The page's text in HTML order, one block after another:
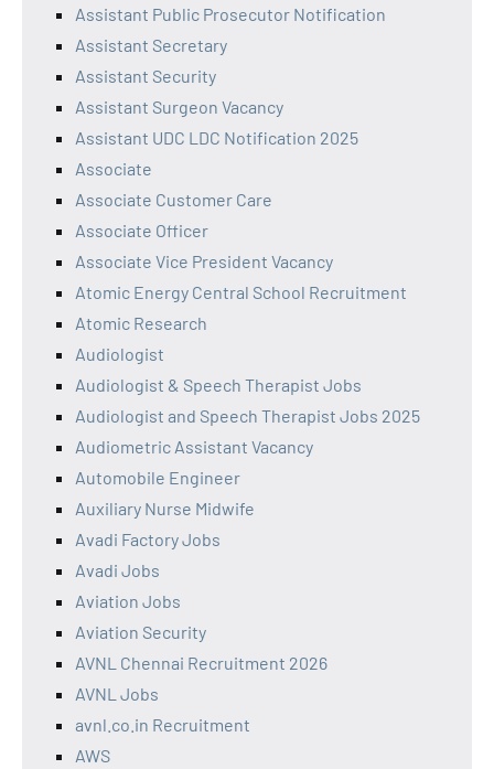
Assistant Public Prosecutor Notification
Assistant Secretary
Assistant Security
Assistant Surgeon Vacancy
Assistant UDC LDC Notification 2025
Associate
Associate Customer Care
Associate Officer
Associate Vice President Vacancy
Atomic Energy Central School Recruitment
Atomic Research
Audiologist
Audiologist & Speech Therapist Jobs
Audiologist and Speech Therapist Jobs 2025
Audiometric Assistant Vacancy
Automobile Engineer
Auxiliary Nurse Midwife
Avadi Factory Jobs
Avadi Jobs
Aviation Jobs
Aviation Security
AVNL Chennai Recruitment 2026
AVNL Jobs
avnl.co.in Recruitment
AWS